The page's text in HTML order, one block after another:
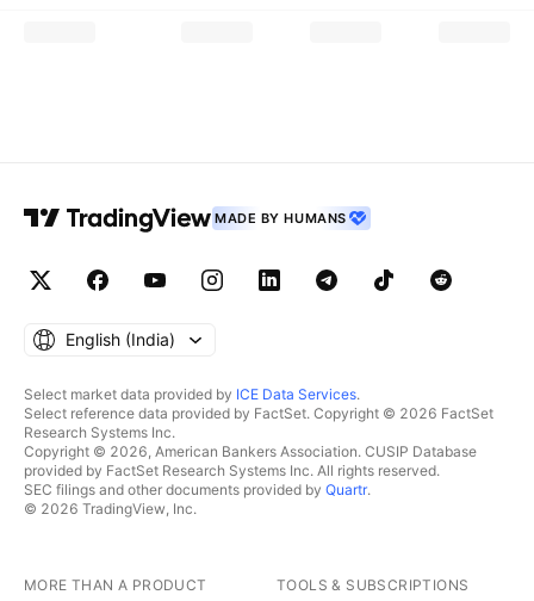
MADE BY HUMANS
English ‎(India)‎
Select market data provided by ICE Data Services.
Select reference data provided by FactSet. Copyright © 2026 FactSet
Research Systems Inc.
Copyright © 2026, American Bankers Association. CUSIP Database
provided by FactSet Research Systems Inc. All rights reserved.
SEC filings and other documents provided by Quartr.
© 2026 TradingView, Inc.
MORE THAN A PRODUCT TOOLS & SUBSCRIPTIONS